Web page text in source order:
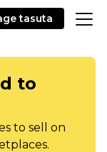
tasuta
to
to sell on